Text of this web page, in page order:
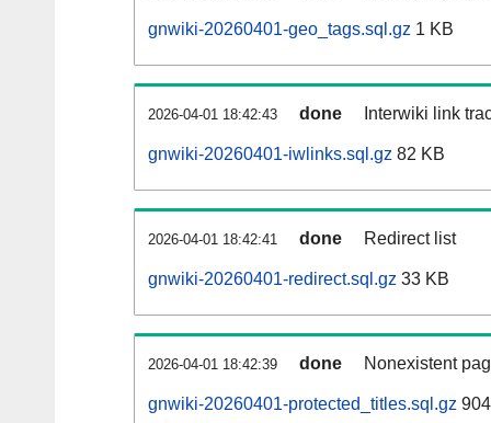
gnwiki-20260401-geo_tags.sql.gz 1 KB
2026-04-01 18:42:43 done Interwiki link
gnwiki-20260401-iwlinks.sql.gz 82 KB
2026-04-01 18:42:41 done Redirect list
gnwiki-20260401-redirect.sql.gz 33 KB
2026-04-01 18:42:39 done Nonexistent
gnwiki-20260401-protected_titles.sql.gz